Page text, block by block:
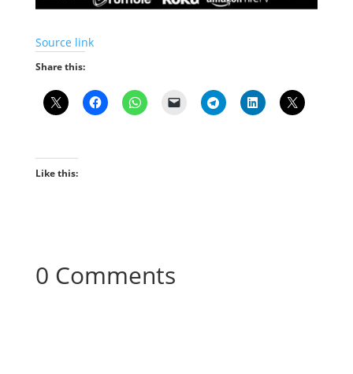
Source link
Share this:
Like this:
0 Comments